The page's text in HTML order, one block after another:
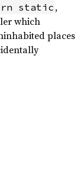
static ,
which
places